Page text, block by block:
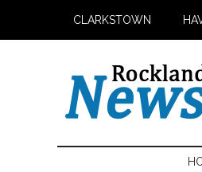
CLARKSTOWN